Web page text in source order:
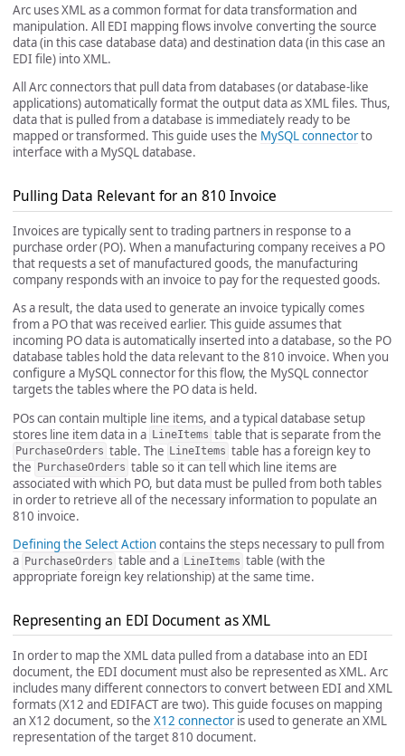
Arc uses XML as a common format for data transformation and
manipulation. All EDI mapping flows involve converting the source
data (in this case database data) and destination data (in this case an
EDI file) into XML.
All Arc connectors that pull data from databases (or database-like
applications) automatically format the output data as XML files. Thus,
data that is pulled from a database is immediately ready to be
mapped or transformed. This guide uses the MySQL connectorto
interface with a MySQL database.
Pulling Data Relevant for an 810 Invoice
Invoices are typically sent to trading partners in response to a
purchase order (PO). When a manufacturing company receives a PO
that requests a set of manufactured goods, the manufacturing
company responds with an invoice to pay for the requested goods.
As a result, the data used to generate an invoice typically comes
from a PO that was received earlier. This guide assumes that
incoming PO data is automatically inserted into a database, so the PO
database tables hold the data relevant to the 810 invoice. When you
configure a MySQL connector for this flow, the MySQL connector
targets the tables where the PO data is held.
POs can contain multiple line items, and a typical database setup
stores line item data in a LineItems table that is separate from the
PurchaseOrders table. The LineItems table has a foreign key to
the
PurchaseOrders table so it can tell which line items are
associated with which PO, but data must be pulled from both tables
in order to retrieve all of the necessary information to populate an
810 invoice.
Defining the Select Actioncontains the steps necessary to pull from
a PurchaseOrders table and a LineItems table (with the
appropriate foreign key relationship) at the same time.
Representing an EDI Document as XML
In order to map the XML data pulled from a database into an EDI
document, the EDI document must also be represented as XML. Arc
includes many different connectors to convert between EDI and XML
formats (X12 and EDIFACT are two). This guide focuses on mapping
an X12 document, so the X12 connectoris used to generate an XML
representation of the target 810 document.